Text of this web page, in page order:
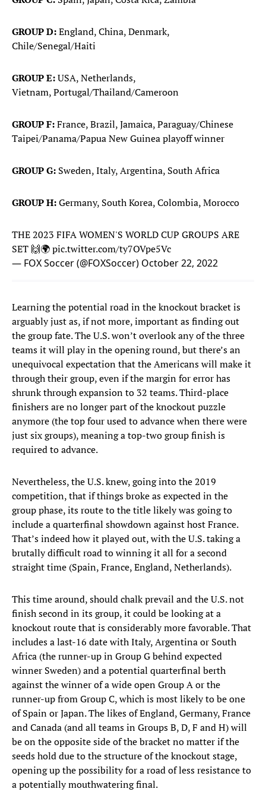
GROUP D:England, China, Denmark,
Chile/Senegal/Haiti
GROUP E:USA, Netherlands,
Vietnam, Portugal/Thailand/Cameroon
GROUP F:France, Brazil, Jamaica, Paraguay/Chinese
Taipei/Panama/Papua New Guinea playoff winner
GROUP G: Sweden, Italy, Argentina, South Africa
GROUP H:Germany, South Korea, Colombia, Morocco
THE 2023 FIFA WOMEN'S WORLD CUP GROUPS ARE
SET 🙌🌍pic.twitter.com/ty7OVpe5Vc
— FOX Soccer (@FOXSoccer) October 22, 2022
Learning the potential road in the knockout bracket is
arguably just as, if not more, important as finding out
the group fate. The U.S. won’t overlook any of the three
teams it will play in the opening round, but there’s an
unequivocal expectation that the Americans will make it
through their group, even if the margin for error has
shrunk through expansion to 32 teams. Third-place
finishers are no longer part of the knockout puzzle
anymore (the top four used to advance when there were
just six groups), meaning a top-two group finish is
required to advance.
Nevertheless, the U.S. knew, going into the 2019
competition, that if things broke as expected in the
group phase, its route to the title likely was going to
include a quarterfinal showdown against host France.
That’s indeed how it played out, with the U.S. taking a
brutally difficult road to winning it all for a second
straight time (Spain, France, England, Netherlands).
This time around, should chalk prevail and the U.S. not
finish second in its group, it could be looking at a
knockout route that is considerably more favorable. That
includes a last-16 date with Italy, Argentina or South
Africa (the runner-up in Group G behind expected
winner Sweden) and a potential quarterfinal berth
against the winner of a wide open Group A or the
runner-up from Group C, which is most likely to be one
of Spain or Japan. The likes of England, Germany, France
and Canada (and all teams in Groups B, D, F and H) will
be on the opposite side of the bracket no matter if the
seeds hold due to the structure of the knockout stage,
opening up the possibility for a road of less resistance to
a potentially mouthwatering final.